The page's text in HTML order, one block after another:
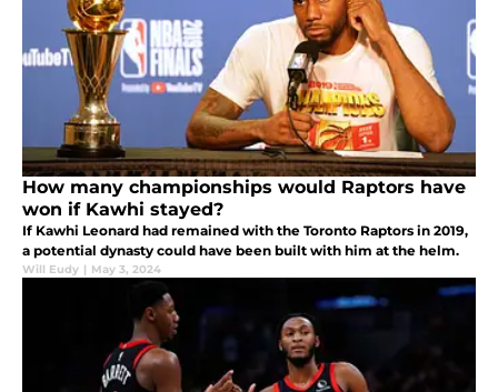
How many championships would Raptors have
won if Kawhi stayed?
If Kawhi Leonard had remained with the Toronto Raptors in 2019,
a potential dynasty could have been built with him at the helm.
Will Eudy | May 3, 2024